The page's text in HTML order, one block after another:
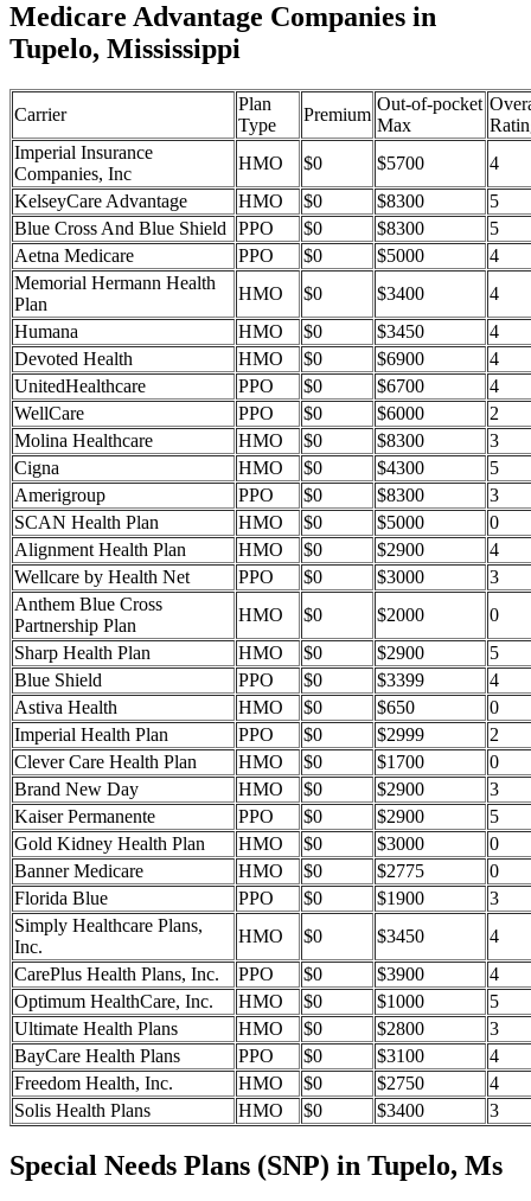
Medicare Advantage Companies in
Tupelo, Mississippi
Carrier
Plan
Type
Premium
Out-of-pocket
Max
Imperial Insurance
Companies, Inc
HMO $0 $5700
4
KelseyCare Advantage
HMO $0 $8300
5
Blue Cross And Blue Shield
PPO $0 $8300
5
Aetna Medicare
PPO $0 $5000
4
Memorial Hermann Health
Plan
HMO $0 $3400
4
Humana
HMO $0 $3450
4
Devoted Health
HMO $0 $6900
4
UnitedHealthcare
PPO $0 $6700
4
WellCare
PPO $0 $6000
2
Molina Healthcare
HMO $0 $8300
3
Cigna
HMO $0 $4300
5
Amerigroup
PPO $0 $8300
3
SCAN Health Plan
HMO $0 $5000
0
Alignment Health Plan
HMO $0 $2900
4
Wellcare by Health Net
PPO $0 $3000
3
Anthem Blue Cross
Partnership Plan
HMO $0 $2000
0
Sharp Health Plan
HMO $0 $2900
5
Blue Shield
PPO $0 $3399
4
Astiva Health
HMO $0 $650
0
Imperial Health Plan
PPO $0 $2999
2
Clever Care Health Plan
HMO $0 $1700
0
Brand New Day
HMO $0 $2900
3
Kaiser Permanente
PPO $0 $2900
5
Gold Kidney Health Plan
HMO $0 $3000
0
Banner Medicare
HMO $0 $2775
0
Florida Blue
PPO $0 $1900
3
Simply Healthcare Plans,
Inc.
HMO $0 $3450
4
CarePlus Health Plans, Inc.
PPO $0 $3900
4
Optimum HealthCare, Inc.
HMO $0 $1000
5
Ultimate Health Plans
HMO $0 $2800
3
BayCare Health Plans
PPO $0 $3100
4
Freedom Health, Inc.
HMO $0 $2750
4
Solis Health Plans
HMO $0 $3400 3
Special Needs Plans (SNP) in Tupelo, Ms